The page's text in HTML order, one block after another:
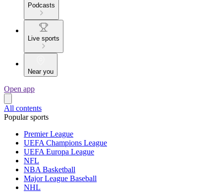
Podcasts
Live sports
Near you
Open app
All contents
Popular sports
Premier League
UEFA Champions League
UEFA Europa League
NFL
NBA Basketball
Major League Baseball
NHL